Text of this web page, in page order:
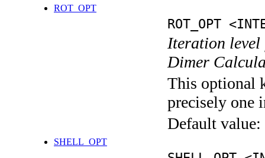
ROT_OPT
ROT_OPT
Iteration level
Dimer
This optional
precisely one
Default value:
SHELL_OPT